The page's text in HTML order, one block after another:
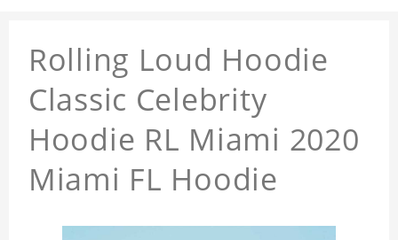
Rolling Loud Hoodie
Classic Celebrity
Hoodie RL Miami 2020
Miami FL Hoodie